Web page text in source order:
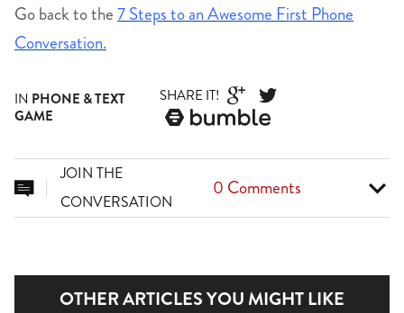
Go back to the7 Steps to an Awesome First Phone
Conversation.
IN PHONE & TEXT
GAME
SHARE IT! 



JOIN THE
CONVERSATION
0 Comments 
OTHER ARTICLES YOU MIGHT LIKE